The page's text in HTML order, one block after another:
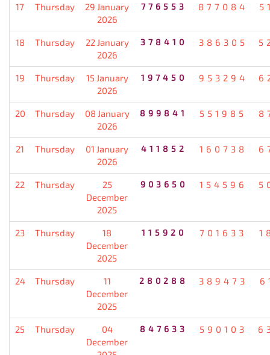
17 Thursday
29 January
2026
776553 877084
18 Thursday
22 January
2026
378410 386305
19 Thursday
15 January
2026
197450 953294
20 Thursday
08 January
2026
899841 551985
21 Thursday
01 January
2026
411852 160738
22 Thursday
25
December
2025
903650 154596
23 Thursday
18
December
2025
115920 701633
24 Thursday
11
December
2025
280288 389473
25 Thursday
04
December
847633 590103